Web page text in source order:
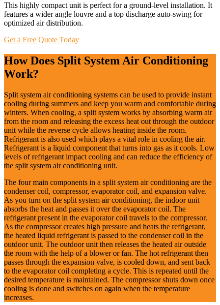
This highly compact unit is perfect for a ground-level installation. It
features a wider angle louvre and a top discharge auto-swing for
optimized air distribution.
Get a Free Quote Today
How Does Split System Air Conditioning
Work?
Split system air conditioning systems can be used to provide instant
cooling during summers and keep you warm and comfortable during
winters. When cooling, a split system works by absorbing warm air
from the room and releasing the excess heat out through the outdoor
unit while the reverse cycle allows heating inside the room.
Refrigerant is also used which plays a vital role in cooling the air.
Refrigerant is a liquid component that turns into gas as it cools. Low
levels of refrigerant impact cooling and can reduce the efficiency of
the split system air conditioning unit.
The four main components in a split system air conditioning are the
condenser coil, compressor, evaporator coil, and expansion valve.
As you turn on the split system air conditioning, the indoor unit
absorbs the heat and passes it over the evaporator coil. The
refrigerant present in the evaporator coil travels to the compressor.
As the compressor creates high pressure and heats the refrigerant,
the heated liquid refrigerant is passed to the condenser coil in the
outdoor unit. The outdoor unit then releases the heated air outside
the room with the help of a blower or fan. The hot refrigerant then
passes through the expansion valve, is cooled down, and sent back
to the evaporator coil completing a cycle. This is repeated until the
desired temperature is maintained. The compressor shuts down once
cooling is done and switches on again when the temperature
increases.